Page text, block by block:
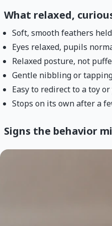
What relaxed,
Soft, smooth feathers
Eyes relaxed, pupils
Relaxed posture, not
Gentle nibbling or
Easy to redirect to a toy
Stops on its own after a
Signs the behavior